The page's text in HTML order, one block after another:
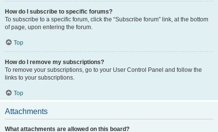
How do I subscribe to specific forums?
To subscribe to a specific forum, click the “Subscribe forum” link, at the bottom
of page, upon entering the forum.
Top
How do I remove my subscriptions?
To remove your subscriptions, go to your User Control Panel and follow the
links to your subscriptions.
Top
Attachments
What attachments are allowed on this board?